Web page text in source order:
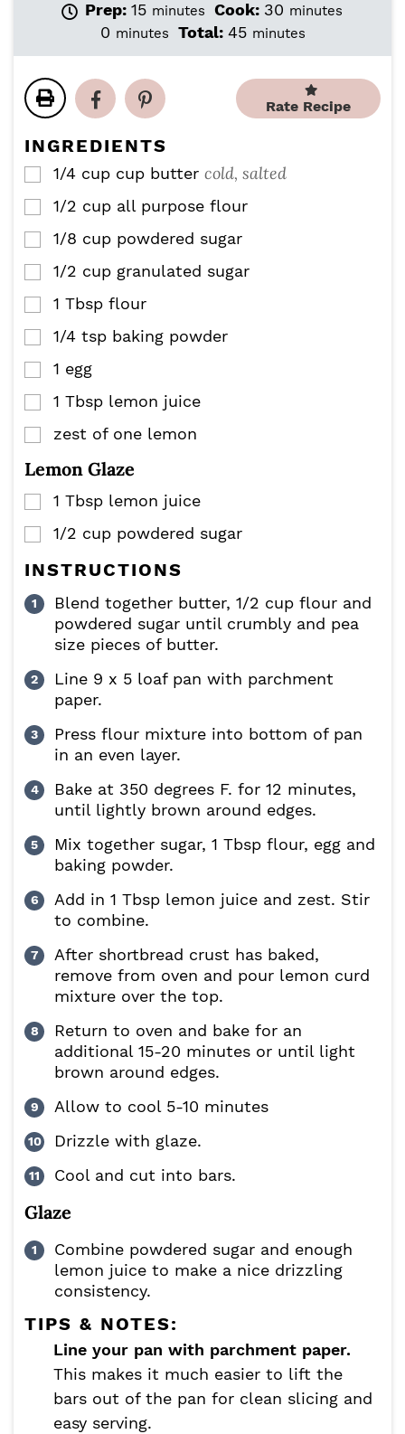
Prep: 15m
i
t
e
s
minutes Cook: 30 m
i
t
e
s
minutes
0m
u
t
s
minutes Total: 45mminutes
Rate Recipe
INGREDIENTS
▢
1/4 cup cup butter cold, salted
▢
1/2 cup all purpose flour
▢
1/8 cup powdered sugar
▢
1/2 cup granulated sugar
▢
1 Tbsp flour
▢
1/4 tsp baking powder
▢
1 egg
▢
1 Tbsp lemon juice
▢
zest of one lemon
Lemon Glaze
▢
1 Tbsp lemon juice
▢
1/2 cup powdered sugar
INSTRUCTIONS
Blend together butter, 1/2 cup flour and
powdered sugar until crumbly and pea
size pieces of butter.
Line 9 x 5 loaf pan with parchment
paper.
Press flour mixture into bottom of pan
in an even layer.
Bake at 350 degrees F. for 12 minutes,
until lightly brown around edges.
Mix together sugar, 1 Tbsp flour, egg and
baking powder.
Add in 1 Tbsp lemon juice and zest. Stir
to combine.
After shortbread crust has baked,
remove from oven and pour lemon curd
mixture over the top.
Return to oven and bake for an
additional 15-20 minutes or until light
brown around edges.
Allow to cool 5-10 minutes
Drizzle with glaze.
Cool and cut into bars.
Glaze
Combine powdered sugar and enough
lemon juice to make a nice drizzling
consistency.
TIPS & NOTES:
Line your pan with parchment paper.
This makes it much easier to lift the
bars out of the pan for clean slicing and
easy serving.